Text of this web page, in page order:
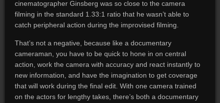
cinematographer Ginsberg was so close to the camera
filming in the standard 1.33:1 ratio that he wasn’t able to
catch peripheral action during the improvised filming.
That’s not a negative, because like a documentary
cameraman, you have to be quick to hone in on central
action, work the camera with accuracy and react instantly to
new information, and have the imagination to get coverage
that will work during the final edit. With one camera trained
on the actors for lengthy takes, there’s both a documentary